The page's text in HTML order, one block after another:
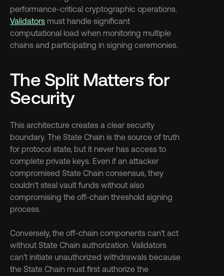
Validators must handle significant
computational load when monitoring multiple
chains and participating in signing ceremonies.
The Split Matters for
Security
This architecture creates a clear security
boundary. The State Chain is the source of truth
for protocol state, but it never has access to
complete private keys. Even if an attacker
compromised State Chain consensus, they
couldn't steal vault funds without also
compromising the off-chain threshold signing
process.
Conversely, the off-chain components can't act
without State Chain authorization. Validators
can't initiate unauthorized withdrawals because
the State Chain must first authorize the